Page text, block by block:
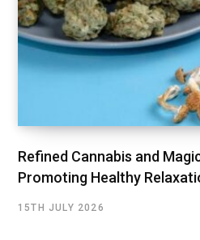
Refined Cannabis and
Promoting Healthy
15TH JULY 2026